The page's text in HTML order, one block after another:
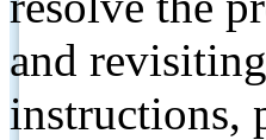
and
instructions,